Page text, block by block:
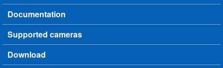
Documentation
Supported cameras
Download